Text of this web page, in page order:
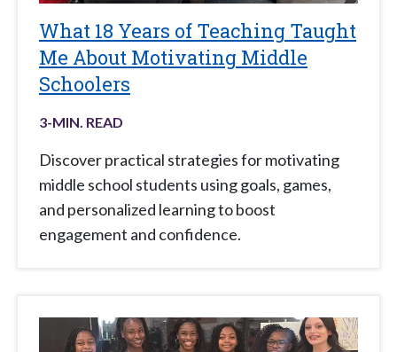
What 18 Years of Teaching Taught
Me About Motivating Middle
Schoolers
3-MIN. READ
Discover practical strategies for motivating
middle school students using goals, games,
and personalized learning to boost
engagement and confidence.